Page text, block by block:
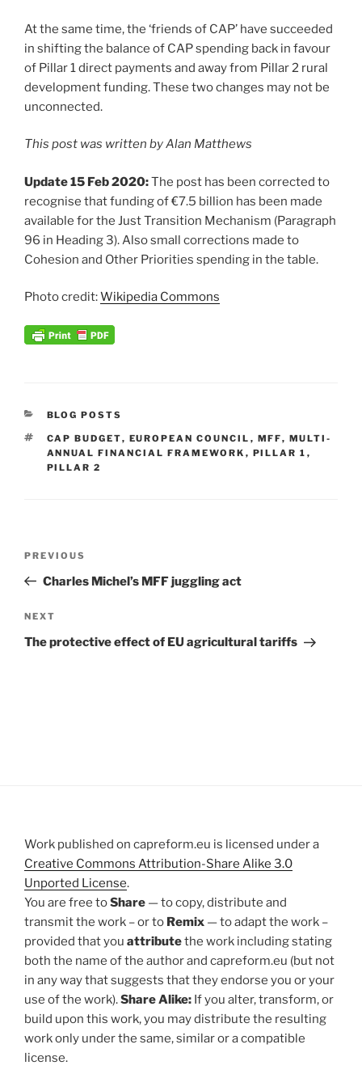
At the same time, the ‘friends of CAP’ have succeeded
in shifting the balance of CAP spending back in favour
of Pillar 1 direct payments and away from Pillar 2 rural
development funding. These two changes may not be
unconnected.
This post was written by Alan Matthews
Update 15 Feb 2020:The post has been corrected to
recognise that funding of €7.5 billion has been made
available for the Just Transition Mechanism (Paragraph
96 in Heading 3). Also small corrections made to
Cohesion and Other Priorities spending in the table.
Photo credit:Wikipedia Commons
CATEGORIES
BLOG POSTS
TAGS
CAP BUDGET, EUROPEAN COUNCIL , MFF, MULTI-
ANNUAL FINANCIAL FRAMEWORK , PILLAR 1 ,
PILLAR 2
Previous
Post
PREVIOUS
Charles Michel’s MFF juggling act
Next
Post
NEXT
The protective effect of EU agricultural tariffs
Work published on capreform.eu is licensed under a
Creative Commons Attribution-Share Alike 3.0
Unported License.
You are free toShare — to copy, distribute and
transmit the work – or to Remix — to adapt the work –
provided that you attributethe work including stating
both the name of the author and capreform.eu (but not
in any way that suggests that they endorse you or your
use of the work).Share Alike: If you alter, transform, or
build upon this work, you may distribute the resulting
work only under the same, similar or a compatible
license.